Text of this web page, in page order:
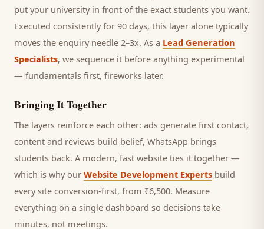
put your university in front of the exact students you want.
Executed consistently for 90 days, this layer alone typically
moves the enquiry needle 2–3x. As a Lead Generation
Specialists, we sequence it before anything experimental
— fundamentals first, fireworks later.
Bringing It Together
The layers reinforce each other: ads generate first contact,
content and reviews build belief, WhatsApp brings
students back. A modern, fast website ties it together —
which is why our Website Development Experts build
every site conversion-first, from ₹6,500. Measure
everything on a single dashboard so decisions take
minutes, not meetings.